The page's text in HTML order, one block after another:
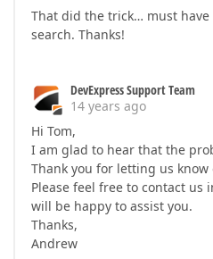
That did the trick… must
search. Thanks!
DevExpress Support Team
14 years ago
Hi Tom,
I am glad to hear that the
Thank you for letting us
Please feel free to contact us
will be happy to assist you.
Thanks,
Andrew